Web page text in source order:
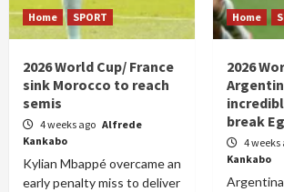
Home SPORT
2026 World Cup/ France
sink Morocco to reach
semis
4 weeks ago Alfrede
Kankabo
Kylian Mbappé overcame an
early penalty miss to deliver
Home
2026
break
4 weeks
Kankabo